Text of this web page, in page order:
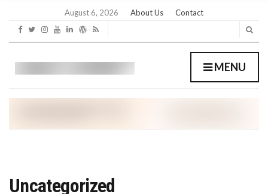
August 6, 2026 About Us Contact
MENU
Uncategorized